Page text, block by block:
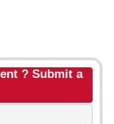
? Submit a